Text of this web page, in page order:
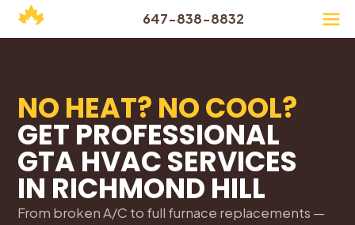
647-838-8832
NO HEAT? NO COOL?
GET PROFESSIONAL
GTA HVAC SERVICES
IN RICHMOND HILL
From broken A/C to full furnace replacements —